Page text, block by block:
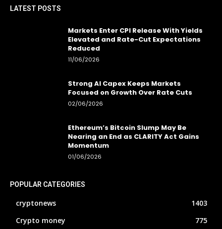
LATEST POSTS
Markets Enter CPI Release With Yields
Elevated and Rate-Cut Expectations
Reduced
11/06/2026
Strong AI Capex Keeps Markets
Focused on Growth Over Rate Cuts
02/06/2026
Ethereum’s Bitcoin Slump May Be
Nearing an End as CLARITY Act Gains
Momentum
01/06/2026
POPULAR CATEGORIES
cryptonews
1403
Crypto money
775